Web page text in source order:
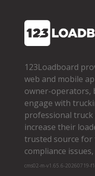
123Loadboard
web and mobile
owner­-operators,
engage with
professional truck
increase their
trusted source for
compliance
cms02-m-v1.65.6-20260719-